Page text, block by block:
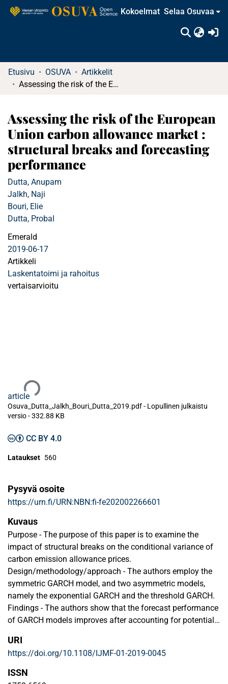
Kokoelmat Selaa Osuvaa
Etusivu OSUVA
Artikkelit
Assessing the risk of the European Union carbon allowance market : structural breaks and forecasting performance
Assessing the risk of the European
Union carbon allowance market :
structural breaks and forecasting
performance
Dutta, Anupam
Jalkh, Naji
Bouri, Elie
Dutta, Probal
Emerald
2019-06-17
Artikkeli
Laskentatoimi ja rahoitus
vertaisarvioitu
article
Osuva_Dutta_Jalkh_Bouri_Dutta_2019.pdf - Lopullinen julkaistu
versio-332.88 KB
CC BY 4.0
Lataukset 560
Pysyvä osoite
https://urn.fi/URN:NBN:fi-fe202002266601
Kuvaus
Purpose - The purpose of this paper is to examine the
impact of structural breaks on the conditional variance of
carbon emission allowance prices.
Design/methodology/approach - The authors employ the
symmetric GARCH model, and two asymmetric models,
namely the exponential GARCH and the threshold GARCH.
Findings - The authors show that the forecast performance
of GARCH models improves after accounting for potential
drop in the volatility persistence of emission prices. In
addition, the effects of positive and negative shocks on
carbon market volatility increase when breaks are taken
into account. Overall, the findings reveal that when
URI
https://doi.org/10.1108/IJMF-01-2019-0045
ISSN